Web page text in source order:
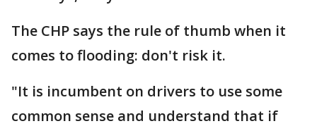
The CHP says the rule of thumb when it
comes to flooding: don't risk it.
"It is incumbent on drivers to use some
common sense and understand that if